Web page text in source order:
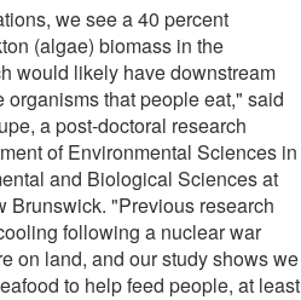
we see a 40 percent
(algae) biomass in the
would likely have downstream
organisms that people eat," said
a post-doctoral research
of Environmental Sciences in
and Biological Sciences at
Brunswick. "Previous research
following a nuclear war
on land, and our study shows we
to help feed people, at least